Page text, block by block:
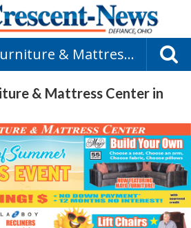
Ken's Furniture & Mattress Center
& Mattress Center in